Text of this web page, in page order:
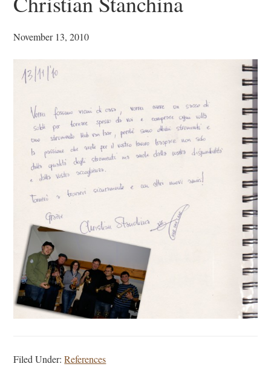
November 13, 2010
Filed Under:References